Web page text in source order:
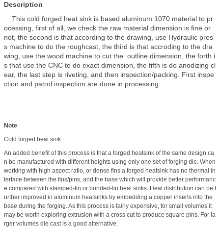
Description
This cold forged heat sink is based aluminum 1070 material to pr
ocessing, first of all, we check the raw material dimension is fine or
not, the second is that according to the drawing, use Hydraulic pres
s machine to do the roughcast, the third is that accroding to the dra
wing, use the wood machine to cut the outline dimension, the forth i
s that use the CNC to do exact dimension, the fifth is do anodizing cl
ear, the last step is riveting, and then inspection/packing. First inspe
ction and patrol inspection are done in processing.
Note
Cold forged heat sink
An added benefit of this process is that a forged heatsink of the same design ca
n be manufactured with different heights using only one set of forging die. When
working with high aspect ratio, or dense fins a forged heatsink has no thermal in
terface between the fins/pins, and the base which will provide better performanc
e compared with stamped-fin or bonded-fin heat sinks. Heat distribution can be f
urther improved in aluminum heatsinks by embedding a copper inserts into the
base during the forging. As this process is fairly expensive, for small volumes it
may be worth exploring extrusion with a cross cut to produce square pins. For la
rger volumes die cast is a good alternative.